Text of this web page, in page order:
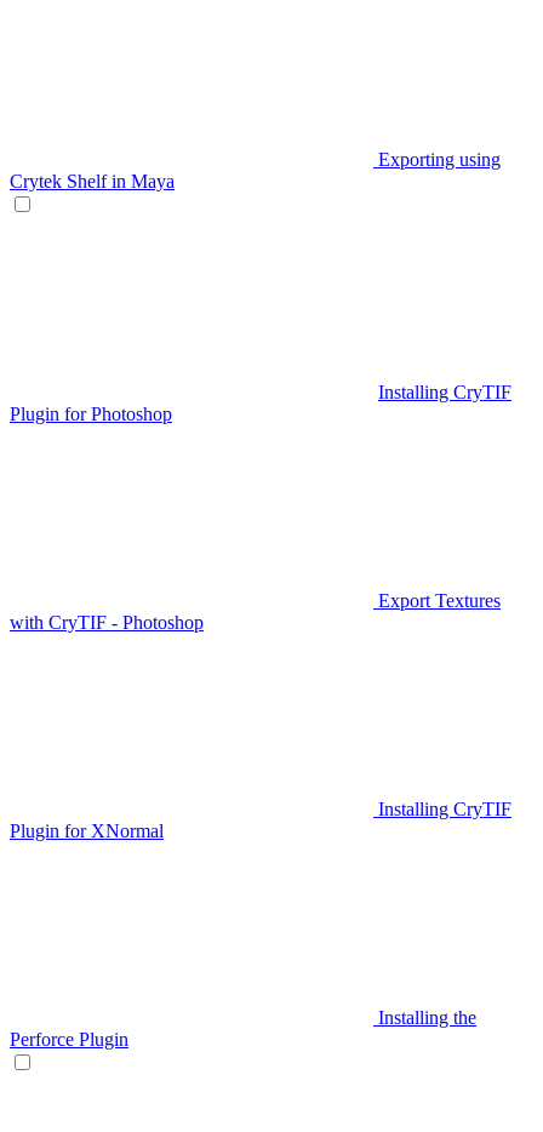
Exporting using
Crytek Shelf in Maya
Installing CryTIF
Plugin for Photoshop
Export Textures
with CryTIF - Photoshop
Installing CryTIF
Plugin for XNormal
Installing the
Perforce Plugin